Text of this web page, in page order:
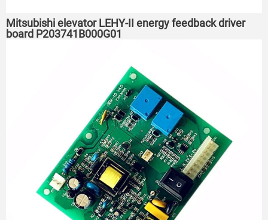
Mitsubishi elevator LEHY-II energy feedback driver
board P203741B000G01